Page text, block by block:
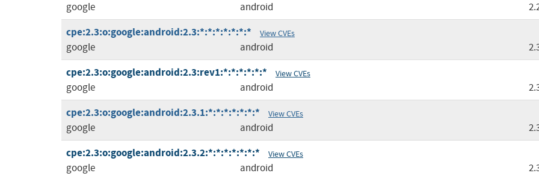
google android
cpe:2.3:o:google:android:2.3:*:*:*:*:*:*:* View CVEs
google android
cpe:2.3:o:google:android:2.3:rev1:*:*:*:*:*:* View CVEs
google android
cpe:2.3:o:google:android:2.3.1:*:*:*:*:*:*:* View CVEs
google android
cpe:2.3:o:google:android:2.3.2:*:*:*:*:*:*:* View CVEs
google android